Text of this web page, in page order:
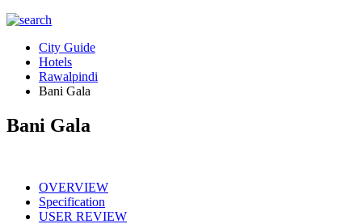
City Guide
Hotels
Rawalpindi
Bani Gala
Bani Gala
OVERVIEW
Specification
USER REVIEW